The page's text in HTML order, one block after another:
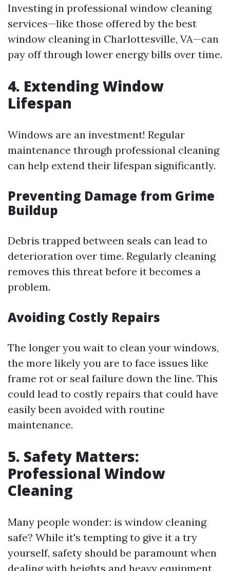
Investing in professional window cleaning
services—like those offered by the best
window cleaning in Charlottesville, VA—can
pay off through lower energy bills over time.
4. Extending Window
Lifespan
Windows are an investment! Regular
maintenance through professional cleaning
can help extend their lifespan significantly.
Preventing Damage from Grime
Buildup
Debris trapped between seals can lead to
deterioration over time. Regularly cleaning
removes this threat before it becomes a
problem.
Avoiding Costly Repairs
The longer you wait to clean your windows,
the more likely you are to face issues like
frame rot or seal failure down the line. This
could lead to costly repairs that could have
easily been avoided with routine
maintenance.
5. Safety Matters:
Professional Window
Cleaning
Many people wonder: is window cleaning
safe? While it's tempting to give it a try
yourself, safety should be paramount when
dealing with heights and heavy equipment.